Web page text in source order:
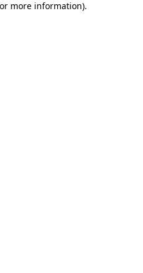
more information).